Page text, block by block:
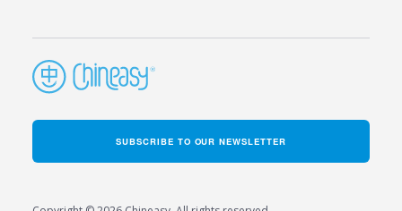
SUBSCRIBE TO OUR NEWSLETTER